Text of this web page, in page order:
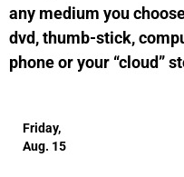
any medium you
dvd, thumb-stick,
phone or your “cloud”
Friday,
Aug. 15